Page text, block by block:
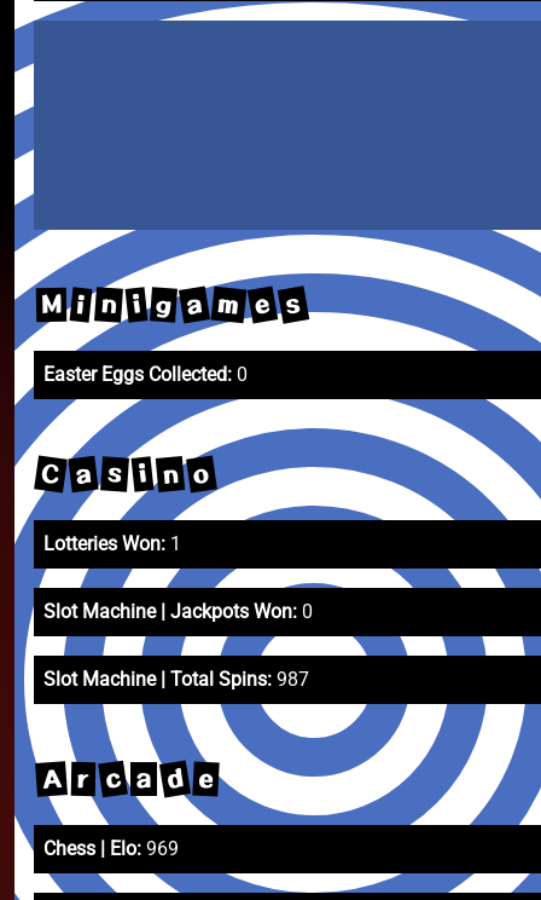
M i n i g a m e s
Easter Eggs Collected: 0
C a s i n o
Lotteries Won: 1
Slot Machine | Jackpots Won: 0
Slot Machine | Total Spins: 987
A r c a d e
Chess | Elo: 969